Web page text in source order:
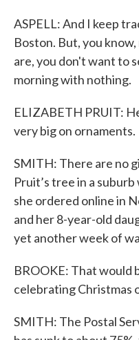
ASPELL: And I keep
Boston. But, you
are, you don't want to
morning with nothing.
ELIZABETH PRUIT:
very big on ornaments.
SMITH: There are no
Pruit’s tree in a
she ordered online in
and her 8-year-old
yet another week of
BROOKE: That would
celebrating Christmas
SMITH: The Postal